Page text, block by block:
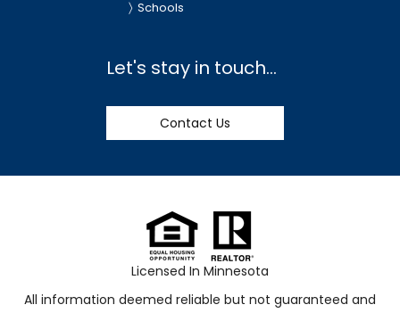
Schools
Let's stay in touch...
Contact Us
Licensed In Minnesota
All information deemed reliable but not guaranteed and